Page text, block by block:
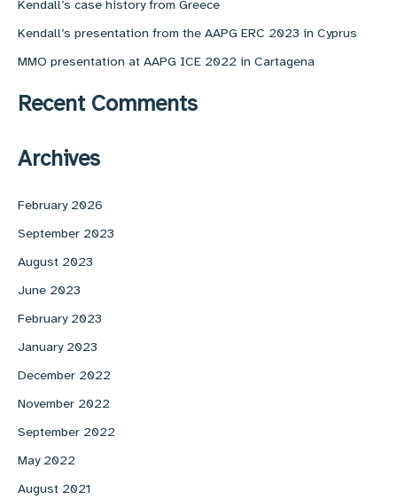
Kendall’s case history from Greece
Kendall’s presentation from the AAPG ERC 2023 in Cyprus
MMO presentation at AAPG ICE 2022 in Cartagena
Recent Comments
Archives
February 2026
September 2023
August 2023
June 2023
February 2023
January 2023
December 2022
November 2022
September 2022
May 2022
August 2021